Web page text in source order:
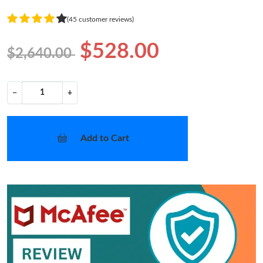
(45 customer reviews)
$2,640.00 $528.00
− +
Add to Cart